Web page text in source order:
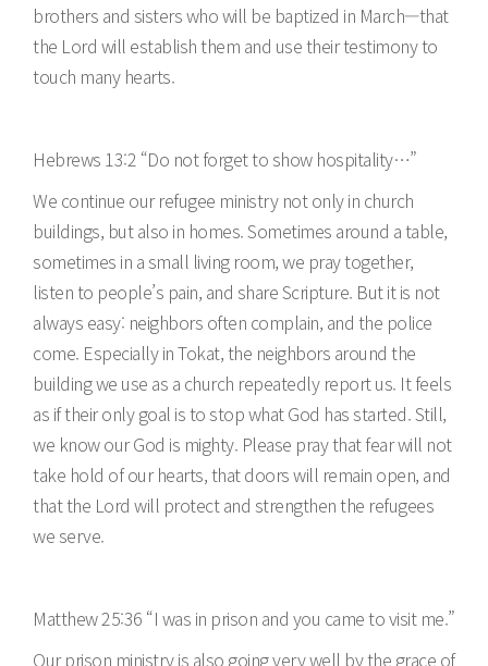
brothers and sisters who will be baptized in March—that
the Lord will establish them and use their testimony to
touch many hearts.
Hebrews 13:2 “Do not forget to show hospitality…”
We continue our refugee ministry not only in church
buildings, but also in homes. Sometimes around a table,
sometimes in a small living room, we pray together,
listen to people’s pain, and share Scripture. But it is not
always easy: neighbors often complain, and the police
come. Especially in Tokat, the neighbors around the
building we use as a church repeatedly report us. It feels
as if their only goal is to stop what God has started. Still,
we know our God is mighty. Please pray that fear will not
take hold of our hearts, that doors will remain open, and
that the Lord will protect and strengthen the refugees
we serve.
Matthew 25:36 “I was in prison and you came to visit me.”
Our prison ministry is also going very well by the grace of